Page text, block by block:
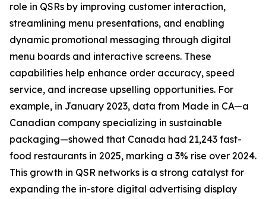
role in QSRs by improving customer interaction,
streamlining menu presentations, and enabling
dynamic promotional messaging through digital
menu boards and interactive screens. These
capabilities help enhance order accuracy, speed
service, and increase upselling opportunities. For
example, in January 2023, data from Made in CA—a
Canadian company specializing in sustainable
packaging—showed that Canada had 21,243 fast-
food restaurants in 2025, marking a 3% rise over 2024.
This growth in QSR networks is a strong catalyst for
expanding the in-store digital advertising display